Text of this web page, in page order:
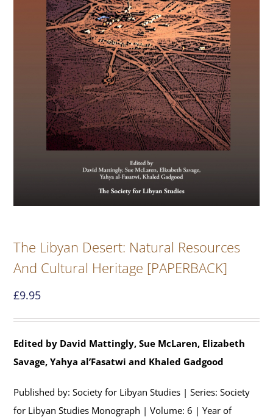
The Libyan Desert: Natural Resources
And Cultural Heritage [PAPERBACK]
£9.95
Edited by David Mattingly, Sue McLaren, Elizabeth
Savage, Yahya al’Fasatwi and Khaled Gadgood
Published by: Society for Libyan Studies | Series: Society
for Libyan Studies Monograph | Volume: 6 | Year of